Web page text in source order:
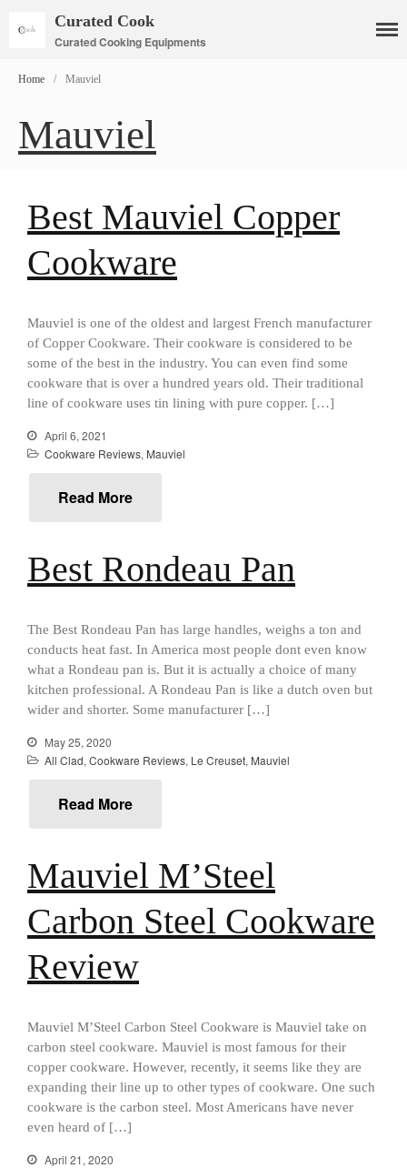
Copper Candy Pot By Mauviel
Copper Daubiere X Mauviel
Review
Copper Windsor Pan by Mauviel
Copper Tea Kettle X Mauviel
Review
Mauviel 8 Inch Copper Skillet
Pommes Anna Pan Mauviel
Le Creuset Au Gratin Dish
Review
Le Creuset Doufeu Review
Le Creuset Vintage Orange
Saucier Review
All Clad 8 Inch Non Stick Skillet
Review
All Clad D3 vs D5 vs D7
All Clad Frying Pan Review
Cop-R-Chef Skillet by All Clad
Old vs New
Lodge
Lodge Cast Iron Skillet Review
Curated Cook
Curated Cooking Equipments
Home / Mauviel
Mauviel
Best Mauviel Copper
Cookware
Mauviel is one of the oldest and largest French manufacturer
of Copper Cookware. Their cookware is considered to be
some of the best in the industry. You can even find some
cookware that is over a hundred years old. Their traditional
line of cookware uses tin lining with pure copper. […]
April 6, 2021
Cookware Reviews, Mauviel
Read More
Best Rondeau Pan
The Best Rondeau Pan has large handles, weighs a ton and
conducts heat fast. In America most people dont even know
what a Rondeau pan is. But it is actually a choice of many
kitchen professional. A Rondeau Pan is like a dutch oven but
wider and shorter. Some manufacturer […]
May 25, 2020
All Clad, Cookware Reviews, Le Creuset, Mauviel
Read More
Mauviel M’Steel
Carbon Steel Cookware
Review
Mauviel M’Steel Carbon Steel Cookware is Mauviel take on
carbon steel cookware. Mauviel is most famous for their
copper cookware. However, recently, it seems like they are
expanding their line up to other types of cookware. One such
cookware is the carbon steel. Most Americans have never
even heard of […]
April 21, 2020